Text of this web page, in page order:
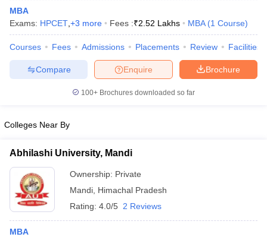
MBA
Exams: HPCET +3 more Fees :₹2.52 Lakhs MBA (1 Course)
Courses Fees Admissions Placements Review Facilities
Brochure
Enquire
Compare
100+ Brochures downloaded so far
Colleges Near By
Abhilashi University, Mandi
Ownership: Private
Mandi Himachal Pradesh
Rating: 4.0/5 2 Reviews
MBA